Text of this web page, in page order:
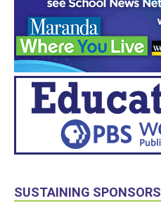
SUSTAINING SPONSORS